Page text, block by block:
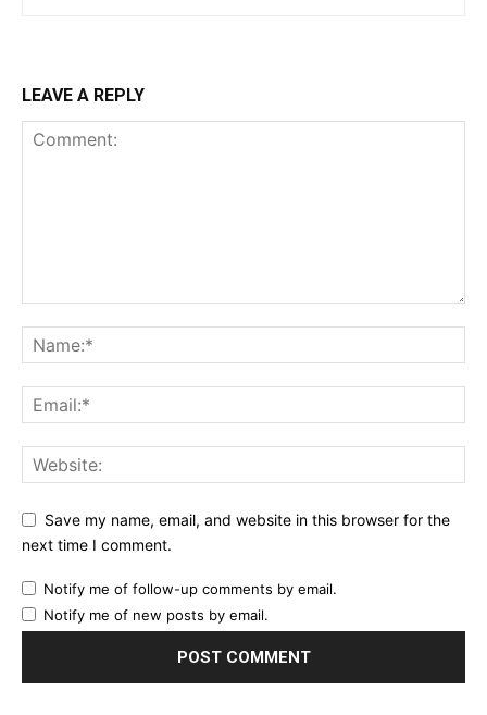
LEAVE A REPLY
Save my name, email, and website in this browser for the
next time I comment.
Notify me of follow-up comments by email.
Notify me of new posts by email.